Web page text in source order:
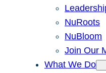
NuRoots
NuBloom
Join Our
What We Do